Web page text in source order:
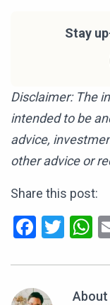
Stay
Disclaimer: The
intended to be
advice,
other advice or
Share this post:
About